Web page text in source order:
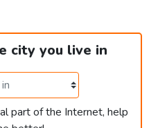
city you live in
part of the Internet, help